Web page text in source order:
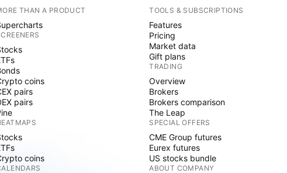
THAN A PRODUCT
coins
pairs
pairs
coins
TOOLS & SUBSCRIPTIONS
Features
Pricing
Market data
Gift plans
TRADING
Overview
Brokers
Brokers comparison
The Leap
SPECIAL OFFERS
CME Group futures
Eurex futures
US stocks bundle
ABOUT COMPANY